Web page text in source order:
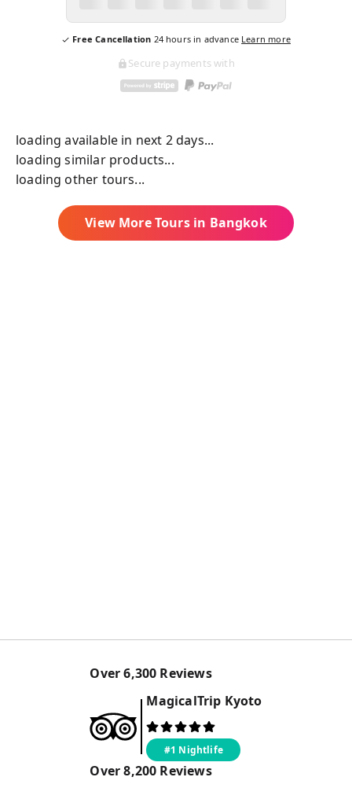
Free Cancellation 24hours in advance Learn more
Secure payments with
loading available in next 2 days...
loading similar products...
loading other tours...
View More Tours in Bangkok
Over6,300 Reviews
MagicalTrip Kyoto
#1 Nightlife
Over8,200 Reviews